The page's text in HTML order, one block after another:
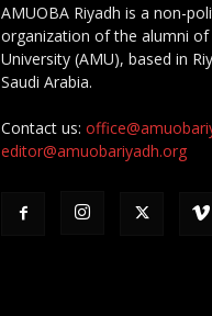
AMUOBA Riyadh is a non-
organization of the alumni of
University (AMU), based in
Saudi Arabia.
Contact us:
editor@amuobariyadh.org